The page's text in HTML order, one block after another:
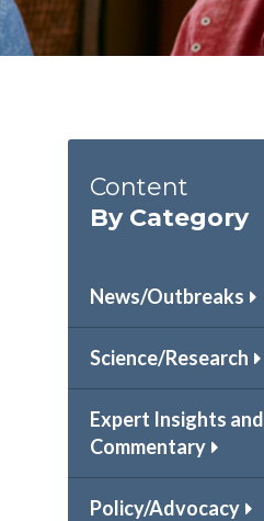
Content
By Category
News/Outbreaks
Science/Research
Expert Insights and
Commentary
Policy/Advocacy